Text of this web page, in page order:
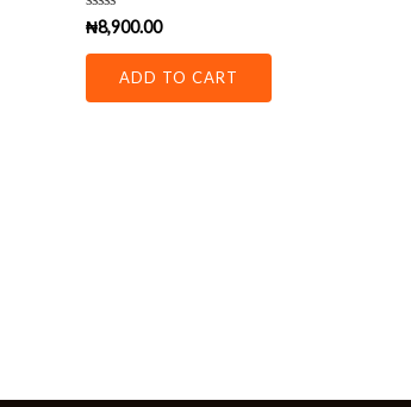
Rated
0
out
₦8,900.00
ADD TO CART